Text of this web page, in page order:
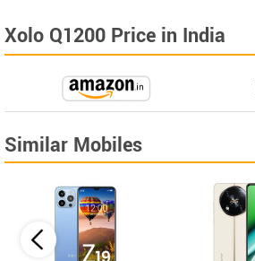
Xolo Q1200 Price in India
Similar Mobiles